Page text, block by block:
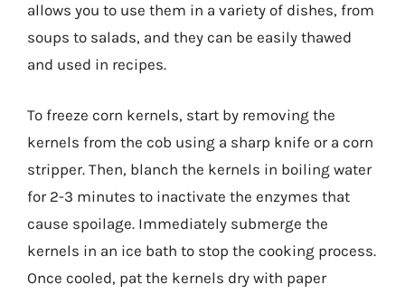
allows you to use them in a variety of dishes, from
soups to salads, and they can be easily thawed
and used in recipes.
To freeze corn kernels, start by removing the
kernels from the cob using a sharp knife or a corn
stripper. Then, blanch the kernels in boiling water
for 2-3 minutes to inactivate the enzymes that
cause spoilage. Immediately submerge the
kernels in an ice bath to stop the cooking process.
Once cooled, pat the kernels dry with paper